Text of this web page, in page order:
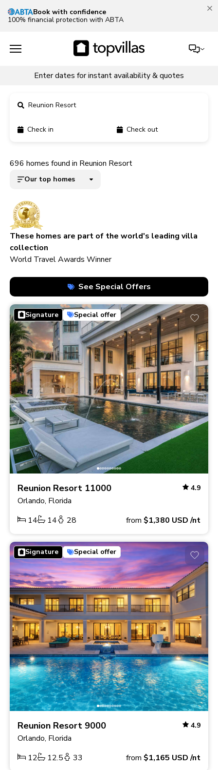
Our Summer Sale is on!Save up to 30% now!
Enter dates for instant availability & quotes
Reunion Resort
Check in Check out
696 homes found in Reunion Resort
Our top homes
These homes are part of the world's leading villa
collection
World Travel Awards Winner
See Special Offers
Signature Special offer
Reunion Resort 11000 4.9
Orlando, Florida
14
14 28 from $1,380 USD/nt
Signature Special offer
Reunion Resort 9000 4.9
Orlando, Florida
12
12.5 33 from $1,165 USD/nt